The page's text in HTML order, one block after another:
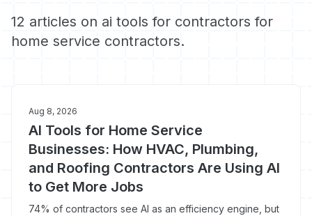
12 articles on ai tools for contractors for
home service contractors.
Aug 8, 2026
AI Tools for Home Service
Businesses: How HVAC, Plumbing,
and Roofing Contractors Are Using AI
to Get More Jobs
74% of contractors see AI as an efficiency engine, but